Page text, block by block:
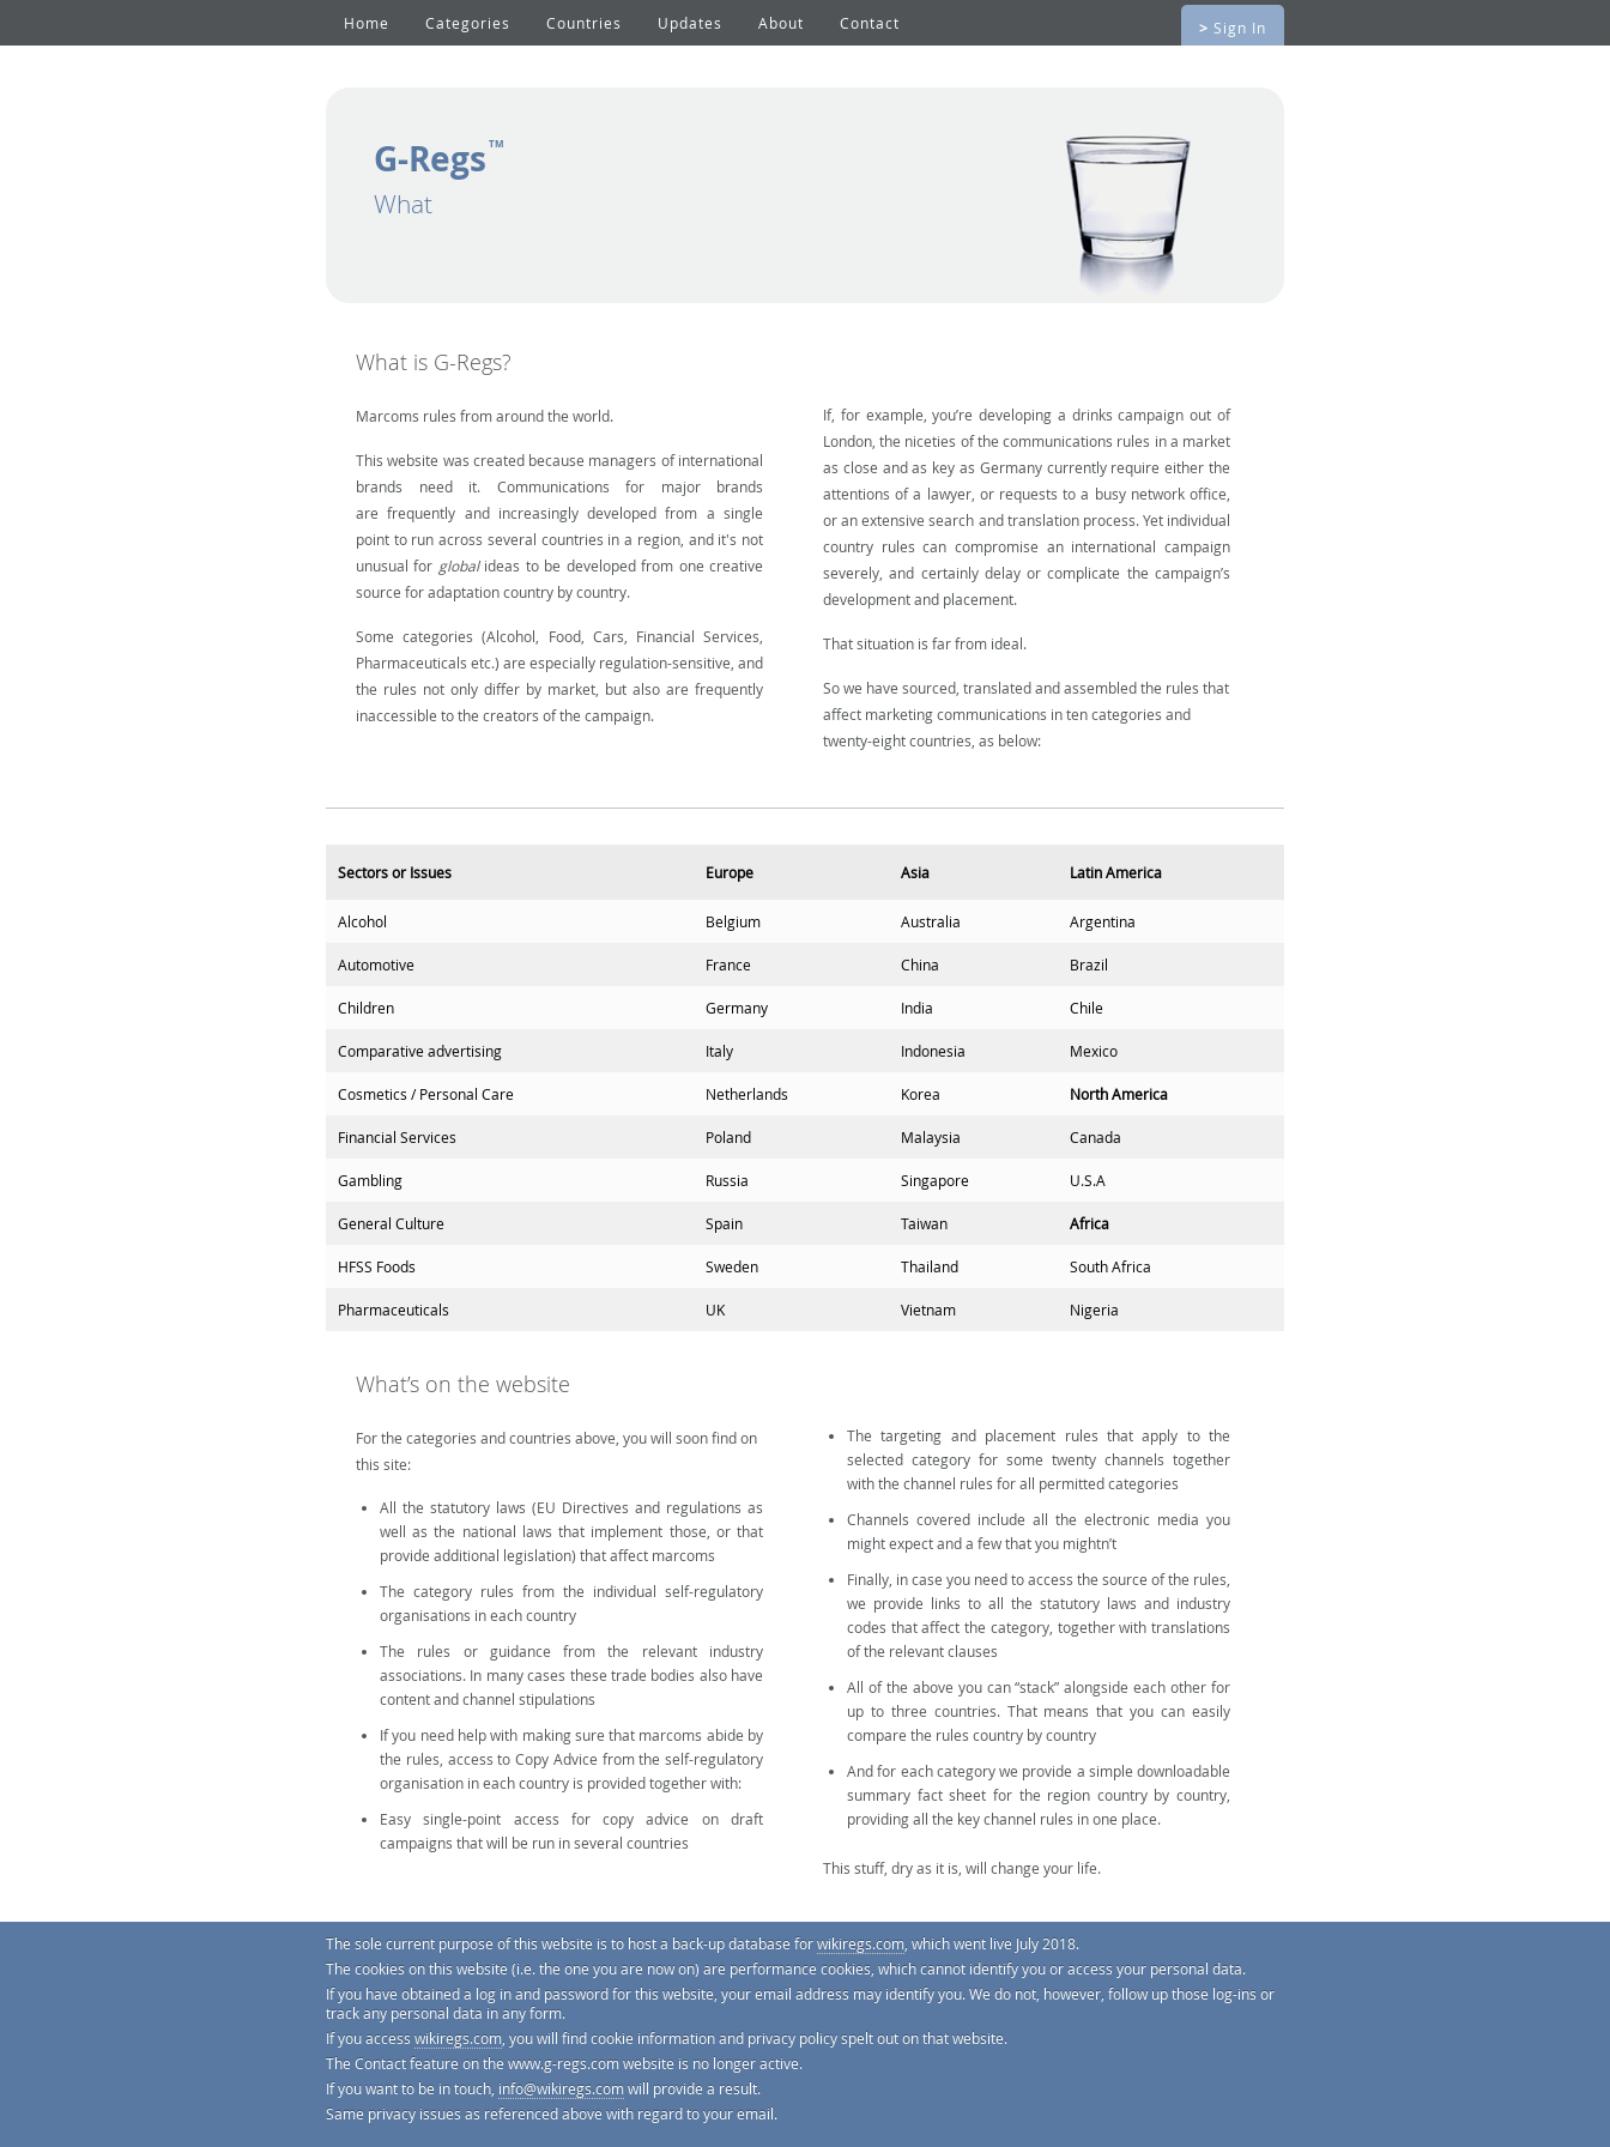
Home Categories Countries Updates About Contact > Sign In
G-Regs TM
What
What is G-Regs?
Marcoms rules from around the world.
This website was created because managers of international
brands need it. Communications for major brands
are frequently and increasingly developed from a single
point to run across several countries in a region, and it's not
unusual for globalideas to be developed from one creative
source for adaptation country by country.
Some categories (Alcohol, Food, Cars, Financial Services,
Pharmaceuticals etc.) are especially regulation-sensitive, and
the rules not only differ by market, but also are frequently
inaccessible to the creators of the campaign.
If, for example, you’re developing a drinks campaign out of
London, the niceties of the communications rules in a market
as close and as key as Germany currently require either the
attentions of a lawyer, or requests to a busy network office,
or an extensive search and translation process. Yet individual
country rules can compromise an international campaign
severely, and certainly delay or complicate the campaign’s
development and placement.
That situation is far from ideal.
So we have sourced, translated and assembled the rules that
affect marketing communications in ten categories and
twenty-eight countries, as below:
Sectors or Issues Europe Asia Latin America
Alcohol Belgium Australia Argentina
Automotive France China Brazil
Children Germany India Chile
Comparative advertising Italy Indonesia Mexico
Cosmetics / Personal Care Netherlands Korea North America
Financial Services Poland Malaysia Canada
Gambling Russia Singapore U.S.A
General Culture Spain Taiwan Africa
HFSS Foods Sweden Thailand South Africa
Pharmaceuticals UK Vietnam Nigeria
What’s on the website
For the categories and countries above, you will soon find on
this site:
All the statutory laws (EU Directives and regulations as
well as the national laws that implement those, or that
provide additional legislation) that affect marcoms
The category rules from the individual self-regulatory
organisations in each country
The rules or guidance from the relevant industry
associations. In many cases these trade bodies also have
content and channel stipulations
If you need help with making sure that marcoms abide by
the rules, access to Copy Advice from the self-regulatory
organisation in each country is provided together with:
Easy single-point access for copy advice on draft
campaigns that will be run in several countries
The targeting and placement rules that apply to the
selected category for some twenty channels together
with the channel rules for all permitted categories
Channels covered include all the electronic media you
might expect and a few that you mightn’t
Finally, in case you need to access the source of the rules,
we provide links to all the statutory laws and industry
codes that affect the category, together with translations
of the relevant clauses
All of the above you can “stack” alongside each other for
up to three countries. That means that you can easily
compare the rules country by country
And for each category we provide a simple downloadable
summary fact sheet for the region country by country,
providing all the key channel rules in one place.
This stuff, dry as it is, will change your life.
You can try a demo version of the site by selecting the Categories tab from the main menu.
We're practically obsessed about getting this work right, and it's reviewed by regulators and by lawyers, but with thousands of codes and laws
translated from many languages, a few minor points may occasionally slip between the cracks. Even when 100% accurate, the site is not meant to
replace legal advice, but to be a simple and instant way to know a lot more about the rules that affect your brand internationally.
The sole current purpose of this website is to host a back-up database forwikiregs.com, which went live July 2018.
The cookies on this website (i.e. the one you are now on) are performance cookies, which cannot identify you or access your personal data.
If you have obtained a log in and password for this website, your email address may identify you. We do not, however, follow up those log-ins or
track any personal data in any form.
If you access wikiregs.com, you will find cookie information and privacy policy spelt out on that website.
The Contact feature on the www.g-regs.com website is no longer active.
If you want to be in touch, info@wikiregs.comwill provide a result.
Same privacy issues as referenced above with regard to your email.